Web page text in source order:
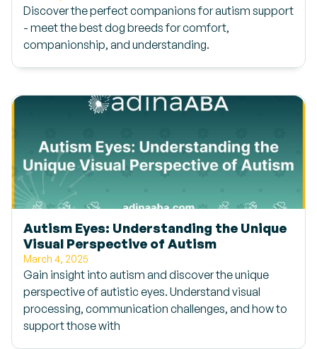
Discover the perfect companions for autism support
- meet the best dog breeds for comfort,
companionship, and understanding.
Autism Eyes: Understanding the Unique
Visual Perspective of Autism
March 4, 2025
Gain insight into autism and discover the unique
perspective of autistic eyes. Understand visual
processing, communication challenges, and how to
support those with